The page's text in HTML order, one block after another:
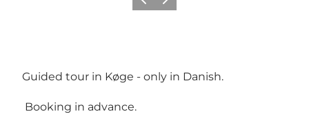
Previous
Next
Guided tour in Køge - only in Danish.
Booking in advance.